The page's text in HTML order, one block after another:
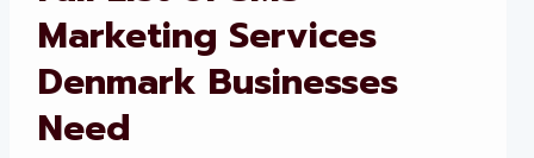
Marketing Services
Denmark Businesses
Need